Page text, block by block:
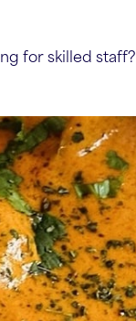
for skilled staff?